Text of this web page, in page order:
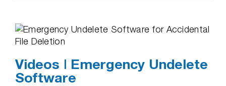
Videos | Emergency Undelete
Software